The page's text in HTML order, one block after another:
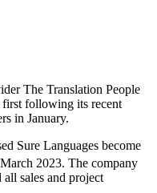
The Translation People
first following its recent
in January.
Sure Languages become
March 2023. The company
sales and project